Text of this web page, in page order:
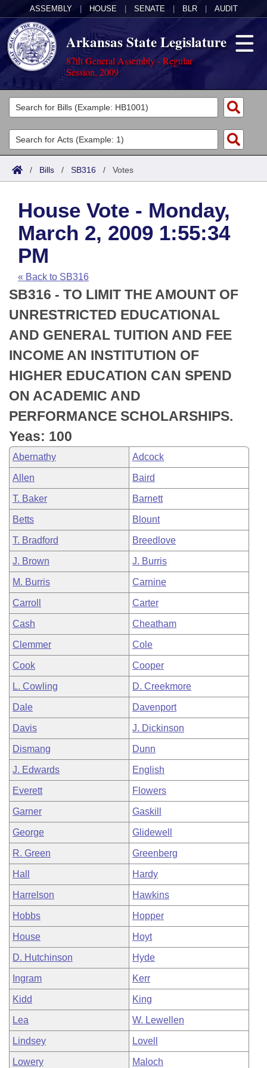
ASSEMBLY HOUSE SENATE BLR AUDIT
Arkansas State Legislature
87th General Assembly - Regular
Session, 2009
Legislators
List All
Search
Committees
Joint
House
Task Force
Bills in House Committees
Bills in Senate Committees
Bills in Joint Committees
Meetings Of The Whole/Business Meetings
Acts
Search by Range
Advanced Search
Code Sections Amended
Bills
Search by Range
Advanced Search
Recent Activities
Recently Filed
Personalized Bill Tracking
Bills Returned from Committee
Bill Conflicts Report
Calendars
Meetings and Events
House
Senate
House Budget
Senate Budget
House Roll Call
Arkansas Law
Arkansas Code and Constitution of 1874
Uncodified Historic Legislation
Budget
Search Center
/ Bills / SB316 / Votes
House Vote - Monday,
March 2, 2009 1:55:34
PM
« Back to SB316
SB316 - TO LIMIT THE AMOUNT OF
UNRESTRICTED EDUCATIONAL
AND GENERAL TUITION AND FEE
INCOME AN INSTITUTION OF
HIGHER EDUCATION CAN SPEND
ON ACADEMIC AND
PERFORMANCE SCHOLARSHIPS.
Yeas: 100
Abernathy Adcock
Allen Baird
T. Baker Barnett
Betts Blount
T. Bradford Breedlove
J. Brown J. Burris
M. Burris Carnine
Carroll Carter
Cash Cheatham
Clemmer Cole
Cook Cooper
L. Cowling D. Creekmore
Dale Davenport
Davis J. Dickinson
Dismang Dunn
J. Edwards English
Everett Flowers
Garner Gaskill
George Glidewell
R. Green Greenberg
Hall Hardy
Harrelson Hawkins
Hobbs Hopper
House Hoyt
D. Hutchinson Hyde
Ingram Kerr
Kidd King
Lea W. Lewellen
Lindsey Lovell
Lowery Maloch